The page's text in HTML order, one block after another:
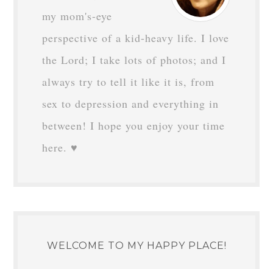
my mom's-eye
perspective of a kid-heavy life. I love
the Lord; I take lots of photos; and I
always try to tell it like it is, from
sex to depression and everything in
between! I hope you enjoy your time
here. ♥
WELCOME TO MY HAPPY PLACE!